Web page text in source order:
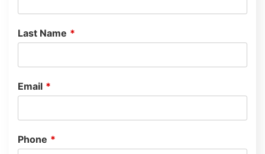
Last Name *
Email *
Phone *